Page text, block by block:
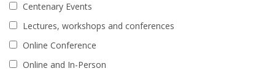
Centenary Events
Lectures, workshops and conferences
Online Conference
Online and In-Person